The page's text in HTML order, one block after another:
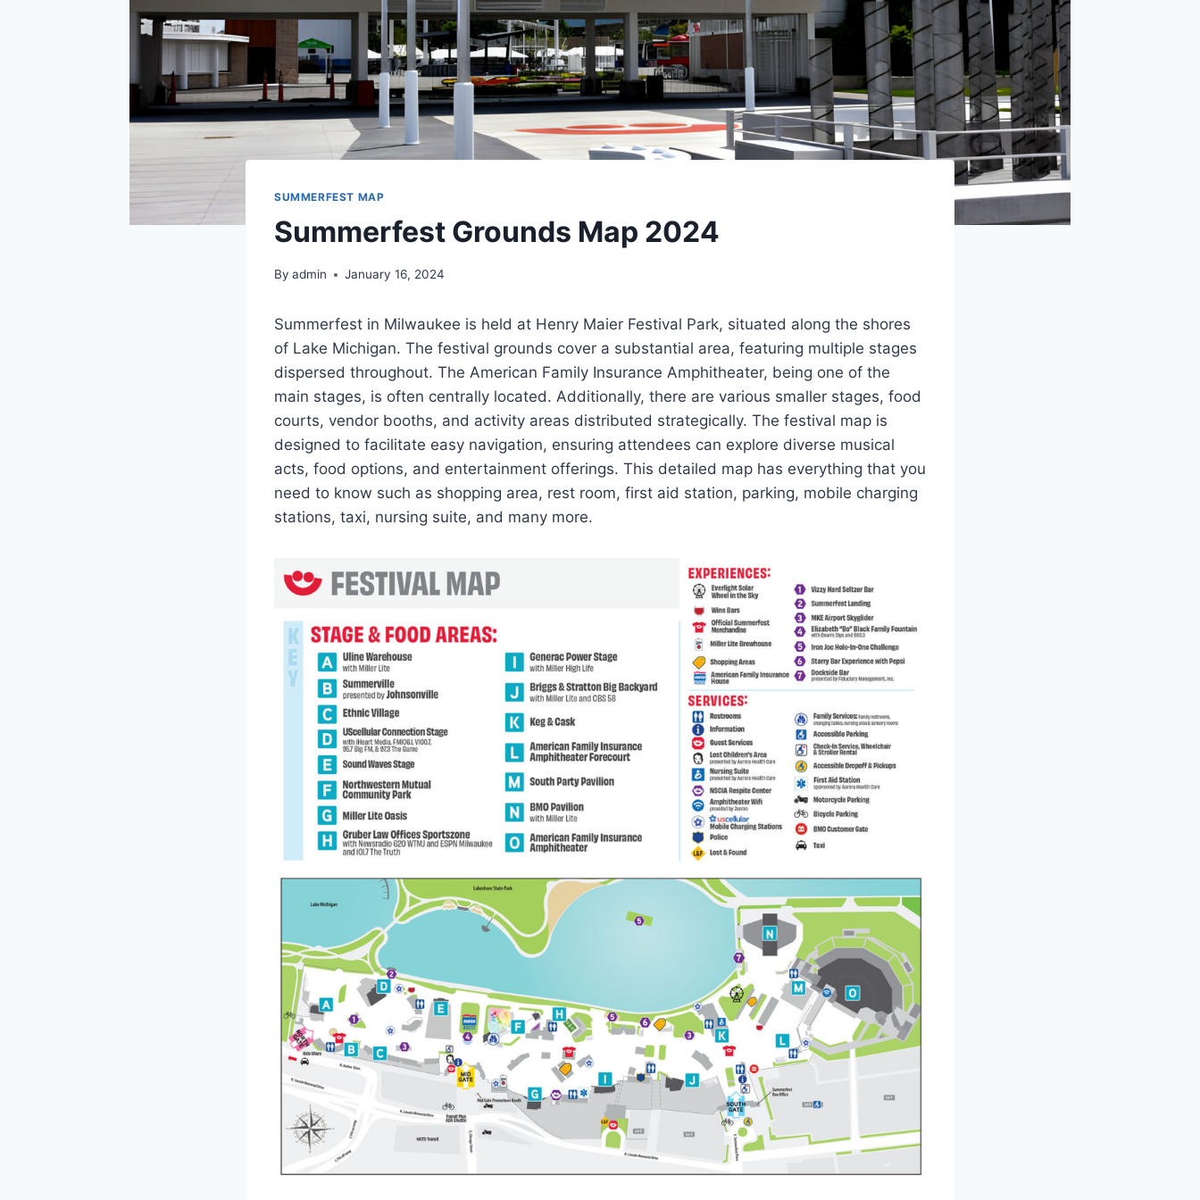
SUMMERFEST MAP
Summerfest Grounds Map 2024
By admin January 16, 2024
Summerfest in Milwaukee is held at Henry Maier Festival Park, situated along the shores
of Lake Michigan. The festival grounds cover a substantial area, featuring multiple stages
dispersed throughout. The American Family Insurance Amphitheater, being one of the
main stages, is often centrally located. Additionally, there are various smaller stages, food
courts, vendor booths, and activity areas distributed strategically. The festival map is
designed to facilitate easy navigation, ensuring attendees can explore diverse musical
acts, food options, and entertainment offerings. This detailed map has everything that you
need to know such as shopping area, rest room, first aid station, parking, mobile charging
stations, taxi, nursing suite, and many more.